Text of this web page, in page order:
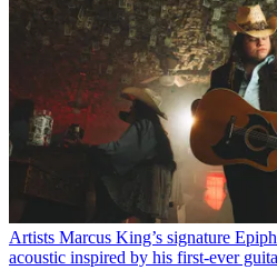
Artists Marcus King’s signature
acoustic inspired by his first-ever